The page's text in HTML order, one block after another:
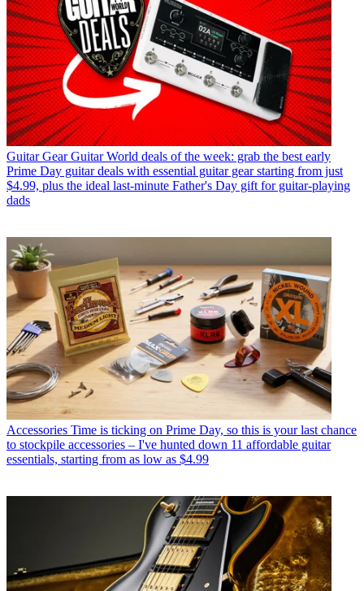
Guitar Gear Guitar World deals of the week: grab the best early
Prime Day guitar deals with essential guitar gear starting from just
$4.99, plus the ideal last-minute Father's Day gift for guitar-playing
dads
Accessories Time is ticking on Prime Day, so this is your last chance
to stockpile accessories – I've hunted down 11 affordable guitar
essentials, starting from as low as $4.99